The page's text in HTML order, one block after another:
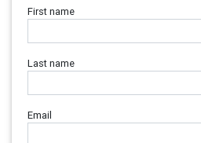
First name
Last name
Email